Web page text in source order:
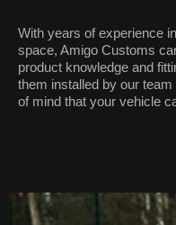
With years of experience
space, Amigo Customs
product knowledge and
them installed by our
of mind that your vehicle